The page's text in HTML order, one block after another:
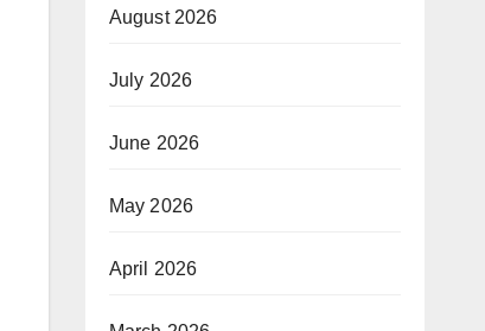
August 2026
July 2026
June 2026
May 2026
April 2026